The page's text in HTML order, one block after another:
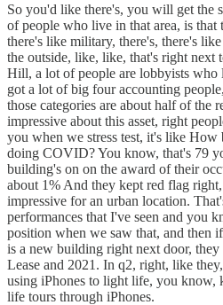
So you'd like there's, you will get the
of people who live in that area, is that
there's like military, there's, there's
the outside, like, like, that's right next
Hill, a lot of people are lobbyists who
got a lot of big four accounting
those categories are about half of the
impressive about this asset, right
you when we stress test, it's like
doing COVID? You know, that's 79
building's on on the award of their
about 1% And they kept red flag
impressive for an urban location.
performances that I've seen and you
position when we saw that, and then
is a new building right next door,
Lease and 2021. In q2, right, like
using iPhones to light life, you
life tours through iPhones.